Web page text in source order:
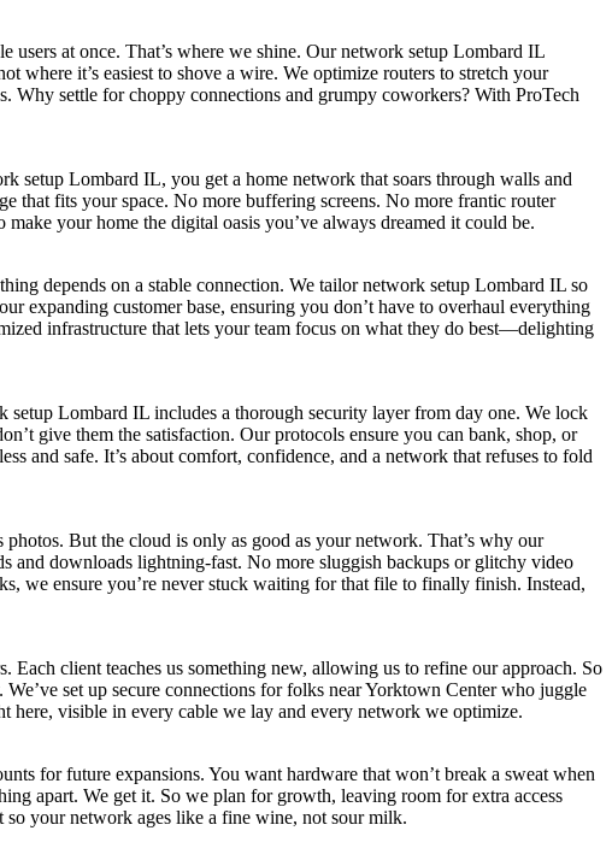
at once. That’s where we shine. Our network setup Lombard IL
where it’s easiest to shove a wire. We optimize routers to stretch your
Why settle for choppy connections and grumpy coworkers? With ProTech
setup Lombard IL, you get a home network that soars through walls and
that fits your space. No more buffering screens. No more frantic router
your home the digital oasis you’ve always dreamed it could be.
depends on a stable connection. We tailor network setup Lombard IL so
expanding customer base, ensuring you don’t have to overhaul everything
infrastructure that lets your team focus on what they do best—delighting
Lombard IL includes a thorough security layer from day one. We lock
give them the satisfaction. Our protocols ensure you can bank, shop, or
and safe. It’s about comfort, confidence, and a network that refuses to fold
But the cloud is only as good as your network. That’s why our
and downloads lightning-fast. No more sluggish backups or glitchy video
we ensure you’re never stuck waiting for that file to finally finish. Instead,
client teaches us something new, allowing us to refine our approach. So
set up secure connections for folks near Yorktown Center who juggle
here, visible in every cable we lay and every network we optimize.
for future expansions. You want hardware that won’t break a sweat when
apart. We get it. So we plan for growth, leaving room for extra access
so your network ages like a fine wine, not sour milk.